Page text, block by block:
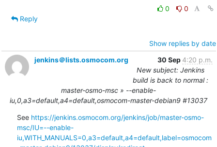
0
0
Reply
Show replies by date
jenkins＠lists.osmocom.org
30 Sep 4:20 p.m.
New subject: Jenkins
build is back to normal :
master-osmo-msc » --enable-
iu,0,a3=default,a4=default,osmocom-master-debian9 #13037
See https://jenkins.osmocom.org/jenkins/job/master-osmo-
msc/IU=--enable-
iu,WITH_MANUALS=0,a3=default,a4=default,label=osmocom